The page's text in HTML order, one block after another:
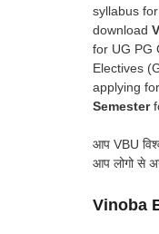
syllabus
download
for UG PG
Electives
applying
Semester
आप VBU
आप लोगो से
Vinoba